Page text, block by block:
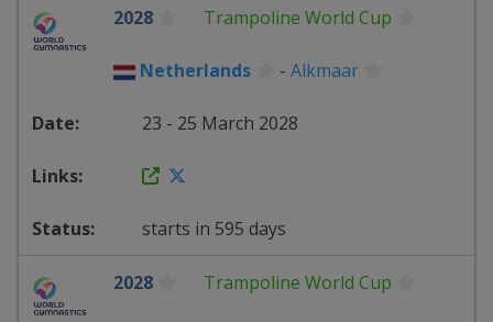
2028 Trampoline World Cup
Netherlands - Alkmaar
23 - 25 March 2028
starts in 595 days
2028 Trampoline World Cup